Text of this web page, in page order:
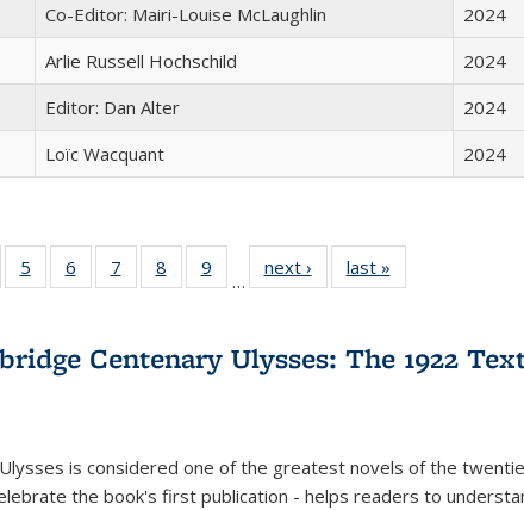
Co-Editor: Mairi-Louise McLaughlin 2024
Arlie Russell Hochschild 2024
Editor: Dan Alter 2024
Loïc Wacquant 2024
of 22 Full
table:
5
of 22 Full
listing table:
6
of 22 Full
listing table:
7
of 22 Full
listing table:
8
of 22 Full
listing table:
9
of 22 Full
listing table:
…
next ›
Full listing
table:
last »
Centenary Ulysses: The 1922
Ulysses is considered one of the greatest novels of the
the book's first publication - helps readers to